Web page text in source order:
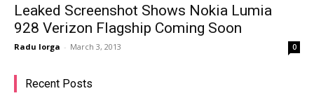
Leaked Screenshot Shows Nokia Lumia
928 Verizon Flagship Coming Soon
Radu Iorga - March 3, 2013 0
Recent Posts